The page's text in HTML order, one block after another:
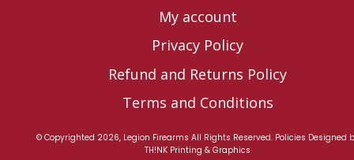
My account
Privacy Policy
Refund and Returns Policy
Terms and Conditions
© Copyrighted 2026, Legion Firearms All Rights Reserved. Policies Designed
TH!NK Printing & Graphics